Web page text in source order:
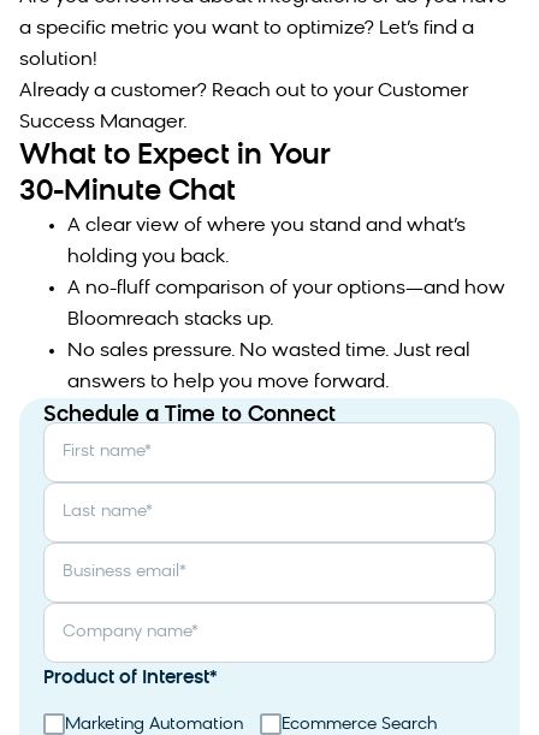
a specific metric you want to optimize? Let’s find a
solution!
Already a customer? Reach out to your Customer
Success Manager.
What to Expect in Your
30-Minute Chat
A clear view of where you stand and what’s
holding you back.
A no-fluff comparison of your options—and how
Bloomreach stacks up.
No sales pressure. No wasted time. Just real
answers to help you move forward.
Schedule a Time to Connect
First name*
Last name*
Business email *
Company name*
Product of Interest*
Marketing Automation
Ecommerce Search